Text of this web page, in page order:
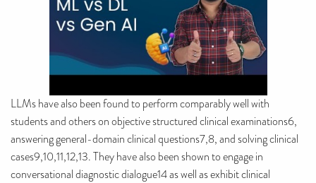
LLMs have also been found to perform comparably well with
students and others on objective structured clinical examinations6,
answering general-domain clinical questions7,8, and solving clinical
cases9,10,11,12,13. They have also been shown to engage in
conversational diagnostic dialogue14 as well as exhibit clinical